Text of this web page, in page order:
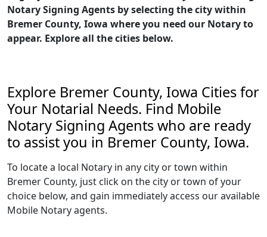
Notary Signing Agents by selecting the city within
Bremer County, Iowa where you need our Notary to
appear. Explore all the cities below.
Explore Bremer County, Iowa Cities for
Your Notarial Needs. Find Mobile
Notary Signing Agents who are ready
to assist you in Bremer County, Iowa.
To locate a local Notary in any city or town within
Bremer County, just click on the city or town of your
choice below, and gain immediately access our available
Mobile Notary agents.